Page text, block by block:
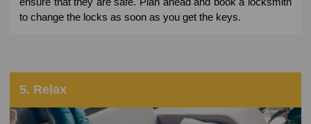
to change the locks as soon as you get the keys.
5. Relax